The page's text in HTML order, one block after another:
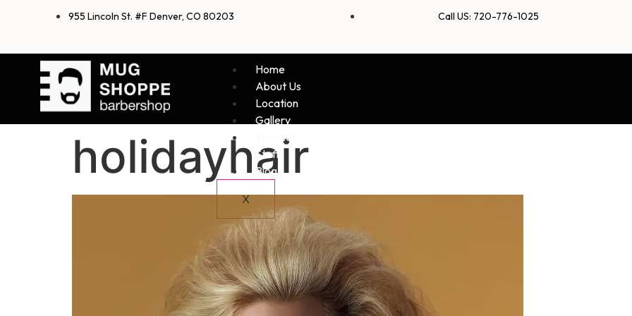
955 Lincoln St. #F Denver, CO 80203 Call US: 720-776-1025
Home
About Us
Location
Gallery
Services
Staff
Blog
X
holidayhair